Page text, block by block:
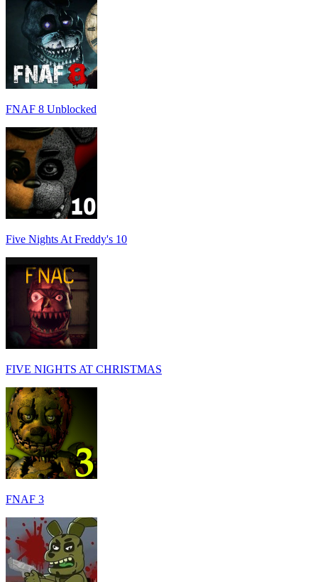
FNAF 8 Unblocked
Five Nights At Freddy's 10
FIVE NIGHTS AT CHRISTMAS
FNAF 3